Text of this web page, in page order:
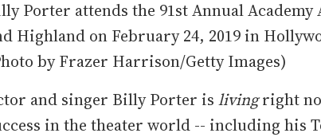
Porter attends the 91st Annual
Highland on February 24, 2019 in
by Frazer Harrison/Getty Images)
and singer Billy Porter is livingright
in the theater world -- including his